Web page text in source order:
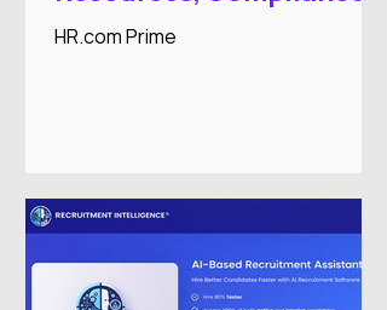
and Professional
HR.com Prime